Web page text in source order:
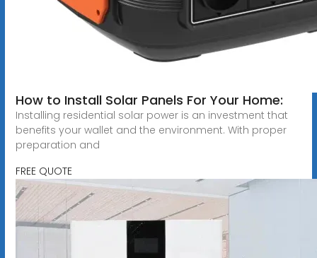
How to Install Solar Panels For Your Home:
Installing residential solar power is an investment that
benefits your wallet and the environment. With proper
preparation and
FREE QUOTE